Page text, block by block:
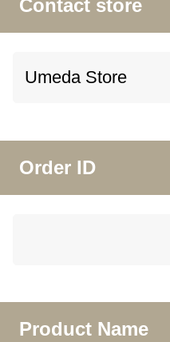
Contact store
Order ID
Product Name